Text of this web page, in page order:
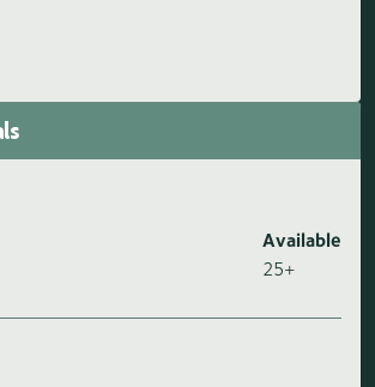
Available
25+